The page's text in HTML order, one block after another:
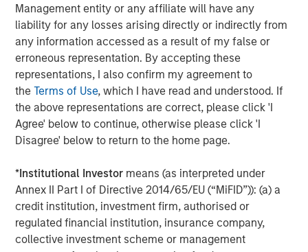
Management entity or any affiliate will have any
liability for any losses arising directly or indirectly from
any information accessed as a result of my false or
erroneous representation. By accepting these
representations, I also confirm my agreement to
theTerms of Use, which I have read and understood. If
the above representations are correct, please click 'I
Agree' below to continue, otherwise please click 'I
Disagree' below to return to the home page.
*Institutional Investor means (as interpreted under
Annex II Part I of Directive 2014/65/EU (“MiFID”)): (a) a
credit institution, investment firm, authorised or
regulated financial institution, insurance company,
collective investment scheme or management
companies primarily in a series of subsectors in the
business services, consumer, healthcare, education and
industrials markets with an emphasis on driving
significant organic and acquisition growth through an
operationally focused approach. For further information
about Morgan Stanley Capital Partners, please visit
www.morganstanley.com/im/capitalpartners.
About Morgan Stanley Investment Management
Morgan Stanley Investment Management, together with
its investment advisory affiliates, has more than 1,300
investment professionals around the world and $1.3
trillion in assets under management or supervision as of
December 31, 2022. Morgan Stanley Investment